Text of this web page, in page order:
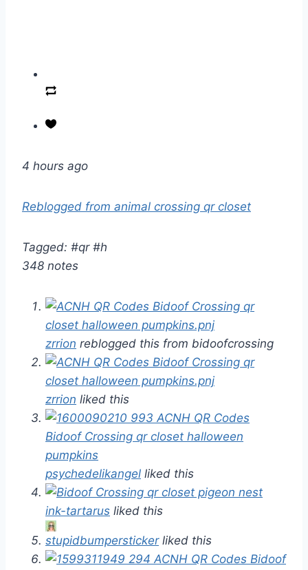
4 hours ago
Reblogged from animal crossing qr closet
Tagged: #qr #h
348 notes
zrrion reblogged this from bidoofcrossing
zrrion liked this
psychedelikangel liked this
ink-tartarus liked this
stupidbumperstickerliked this